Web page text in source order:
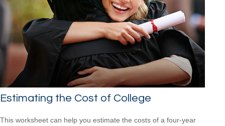
Estimating the Cost of College
This worksheet can help you estimate the costs of a four-year